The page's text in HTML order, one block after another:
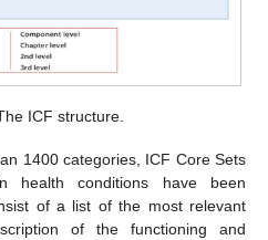
ICF structure.
1400 categories, ICF Core Sets
health conditions have been
of a list of the most relevant
of the functioning and